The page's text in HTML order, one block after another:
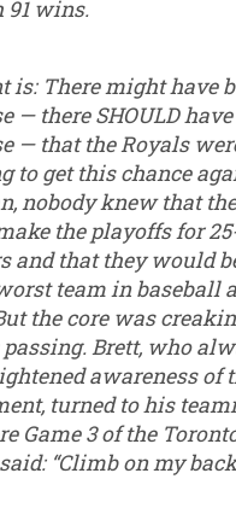
91 wins.
is: There might have
— there SHOULD
— that the Royals
to get this chance
nobody knew that
the playoffs for
and that they would
team in baseball
the core was
Brett, who
awareness of
turned to his
Game 3 of the
“Climb on my